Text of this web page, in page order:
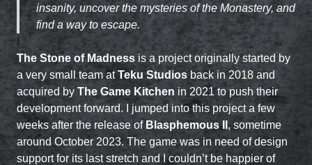
insanity, uncover the mysteries of the Monastery, and
find a way to escape.
The Stone of Madness is a project originally started by
a very small team atTeku Studios back in 2018 and
acquired by The Game Kitchen in 2021 to push their
development forward. I jumped into this project a few
weeks after the release of Blasphemous II , sometime
around October 2023. The game was in need of design
support for its last stretch and I couldn’t be happier of